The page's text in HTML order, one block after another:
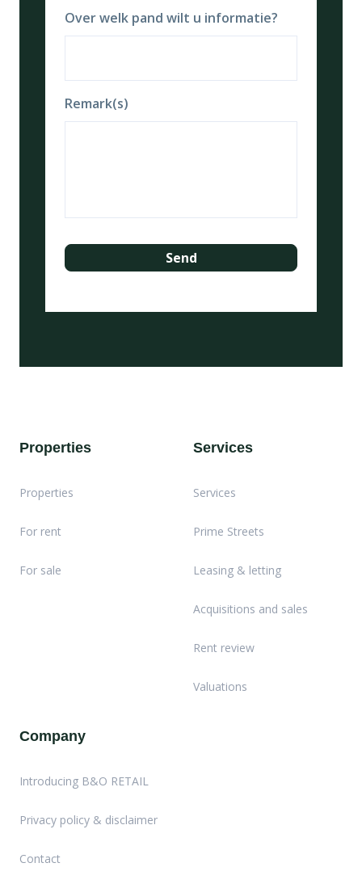
Over welk pand wilt u informatie?
Remark(s)
Properties
Properties
For rent
For sale
Services
Services
Prime Streets
Leasing & letting
Acquisitions and sales
Rent review
Valuations
Company
Introducing B&O RETAIL
Privacy policy & disclaimer
Contact